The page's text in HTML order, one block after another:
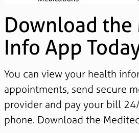
Download the
Info App
You can view your health
appointments, send secure
provider and pay your bill
phone. Download the